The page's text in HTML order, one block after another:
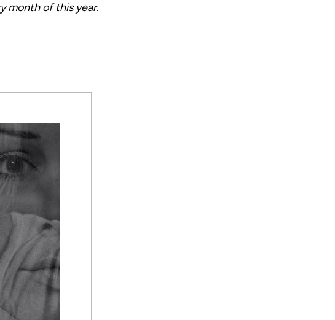
month of this year.